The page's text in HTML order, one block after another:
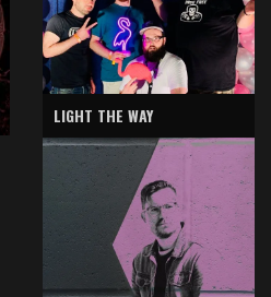
LIGHT THE WAY